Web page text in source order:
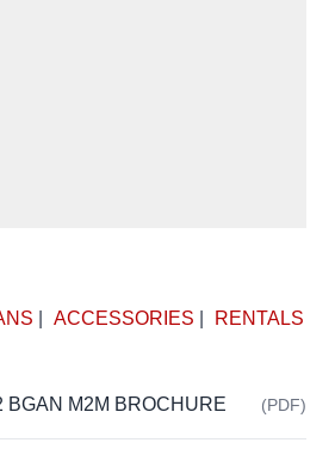
ACCESSORIES
RENTALS
BGAN M2M BROCHURE (PDF)